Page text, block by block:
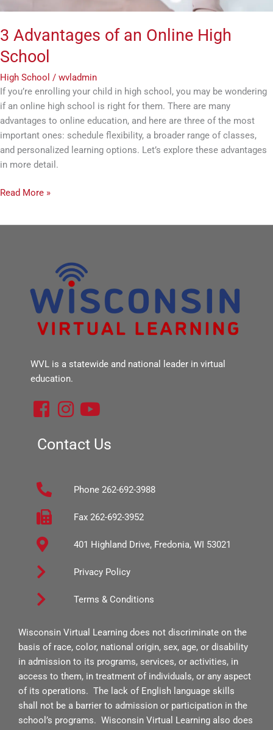
3 Advantages of an Online High
School
High School / wvladmin
If you’re enrolling your child in high school, you may be wondering
if an online high school is right for them. There are many
advantages to online education, and here are three of the most
important ones: schedule flexibility, a broader range of classes,
and personalized learning options. Let’s explore these advantages
in more detail.
Read More »
WVL is a statewide and national leader in virtual
education.
F
c
b
o
o
k
-
s
q
u
a
r
e
I
s
g
m
Y
u
b
e
Contact Us
Phone 262-692-3988
Fax 262-692-3952
401 Highland Drive, Fredonia, WI 53021
Privacy Policy
Terms & Conditions
Wisconsin Virtual Learning does not discriminate on the
basis of race, color, national origin, sex, age, or disability
in admission to its programs, services, or activities, in
access to them, in treatment of individuals, or any aspect
of its operations. The lack of English language skills
shall not be a barrier to admission or participation in the
school’s programs. Wisconsin Virtual Learning also does